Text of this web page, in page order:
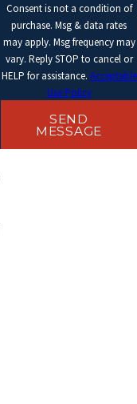
Consent is not a condition of
purchase. Msg & data rates
may apply. Msg frequency may
vary. Reply STOP to cancel or
HELP for assistance. Acceptable
Use Policy
SEND
MESSAGE